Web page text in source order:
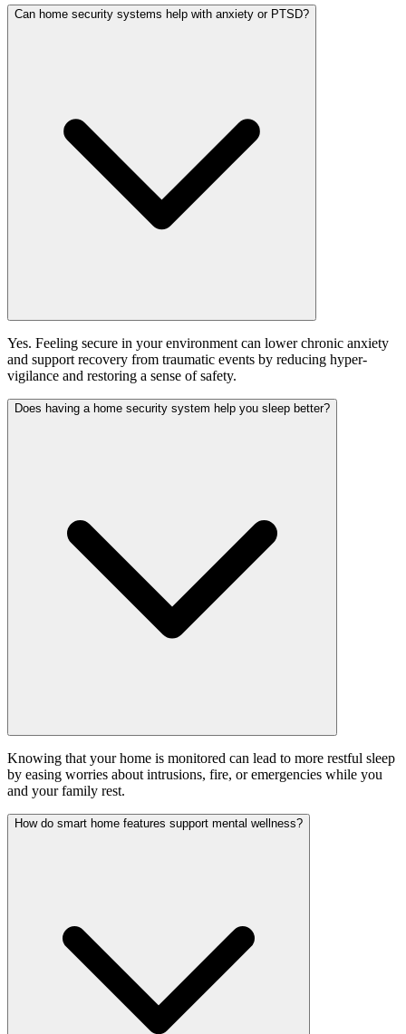
Can home security systems help with anxiety or PTSD?
Yes. Feeling secure in your environment can lower chronic anxiety
and support recovery from traumatic events by reducing hyper-
vigilance and restoring a sense of safety.
Does having a home security system help you sleep better?
Knowing that your home is monitored can lead to more restful sleep
by easing worries about intrusions, fire, or emergencies while you
and your family rest.
How do smart home features support mental wellness?